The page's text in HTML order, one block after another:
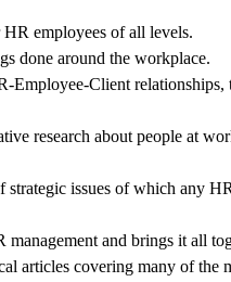
employees of all levels.
done around the workplace.
Employee-Client
research about people at
issues of which any
and brings it all
articles covering many of the